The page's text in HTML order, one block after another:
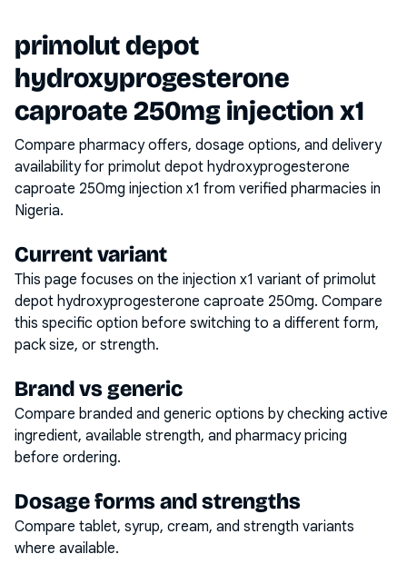
primolut depot
hydroxyprogesterone
caproate 250mg injection x1
Compare pharmacy offers, dosage options, and delivery
availability for primolut depot hydroxyprogesterone
caproate 250mg injection x1 from verified pharmacies in
Nigeria.
Current variant
This page focuses on the injection x1 variant of primolut
depot hydroxyprogesterone caproate 250mg. Compare
this specific option before switching to a different form,
pack size, or strength.
Brand vs generic
Compare branded and generic options by checking active
ingredient, available strength, and pharmacy pricing
before ordering.
Dosage forms and strengths
Compare tablet, syrup, cream, and strength variants
where available.